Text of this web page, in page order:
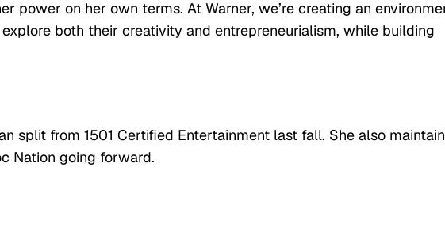
power on her own terms. At Warner, we’re creating an
both their creativity and entrepreneurialism, while building
split from 1501 Certified Entertainment last fall. She also
Nation going forward.